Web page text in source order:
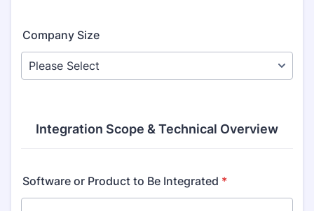
Company Size
Integration Scope & Technical Overview
Software or Product to Be Integrated *